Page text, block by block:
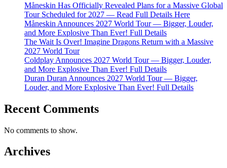
Måneskin Has Officially Revealed Plans for a Massive Global
Tour Scheduled for 2027 — Read Full Details Here
Måneskin Announces 2027 World Tour — Bigger, Louder,
and More Explosive Than Ever! Full Details
The Wait Is Over! Imagine Dragons Return with a Massive
2027 World Tour
Coldplay Announces 2027 World Tour — Bigger, Louder,
and More Explosive Than Ever! Full Details
Duran Duran Announces 2027 World Tour — Bigger,
Louder, and More Explosive Than Ever! Full Details
Recent Comments
No comments to show.
Archives